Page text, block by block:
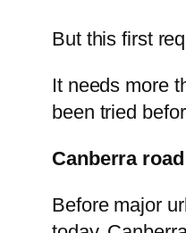
But this first
It needs more
been tried
Canberra
Before major